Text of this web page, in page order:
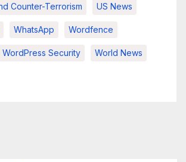
Counter-Terrorism US News
WhatsApp Wordfence
WordPress Security World News